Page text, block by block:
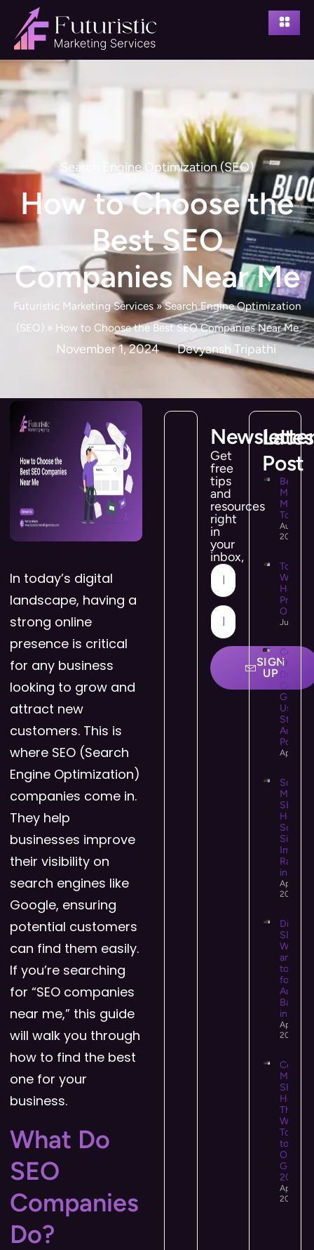
Search Engine Optimization (SEO)
How to Choose the
Best SEO
Companies Near Me
Futuristic Marketing Services»Search Engine Optimization
(SEO) » How to Choose the Best SEO Companies Near Me
November 1, 2024 Devyansh Tripathi
In today’s digital
landscape, having a
strong online
presence is critical
for any business
looking to grow and
attract new
customers. This is
where SEO (Search
Engine Optimization)
companies come in.
They help
businesses improve
their visibility on
search engines like
Google, ensuring
potential customers
can find them easily.
If you’re searching
for “SEO companies
near me,” this guide
will walk you through
how to find the best
one for your
business.
What Do
SEO
Companies
Do?
Get
free
tips
and
resources
right
in
your
inbox,
SIGN
UP
Post
Best
Media
Tools
August
2026
Top
Online
July 21,
Colour
Theory
Guide
Using
April 25,
Social
Media
SEO:
How
Social
Signals
Impact
in 2026
April 14,
2026
Digital
SEO:
What It
and
to Use
for
in 2026
April 13,
2026
SEO:
How
They
Work
to Drive
2026
April 12,
2026